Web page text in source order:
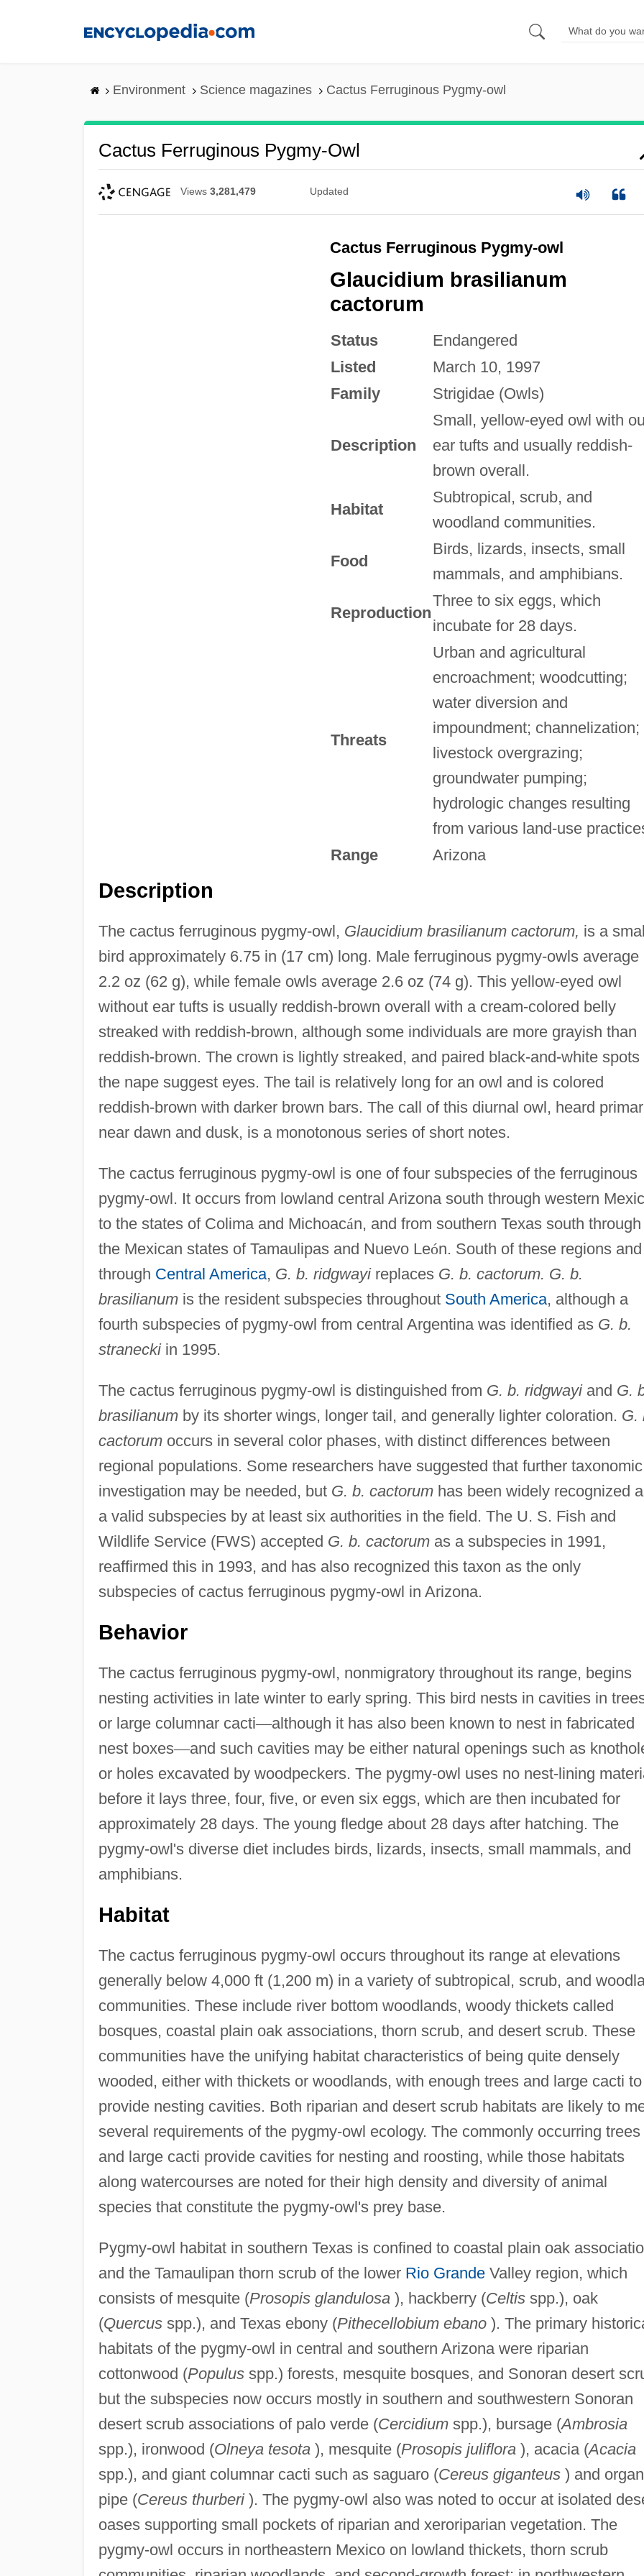
Environment Science magazines Cactus Ferruginous Pygmy-owl
Cactus Ferruginous Pygmy-Owl
Views 3,281,479 Updated
Cactus Ferruginous Pygmy-owl
Glaucidium brasilianum
cactorum
Status
Endangered
Listed
March 10, 1997
Family
Strigidae (Owls)
Description
Small, yellow-eyed owl with
ear tufts and usually reddish-
brown overall.
Habitat
Subtropical, scrub, and
woodland communities.
Food
Birds, lizards, insects, small
mammals, and amphibians.
Reproduction
Three to six eggs, which
incubate for 28 days.
Threats
Urban and agricultural
encroachment; woodcutting;
water diversion and
impoundment; channelization;
livestock overgrazing;
groundwater pumping;
hydrologic changes resulting
from various land-use
Range
Arizona
Description
The cactus ferruginous pygmy-owl, Glaucidium brasilianum cactorum, is a
bird approximately 6.75 in (17 cm) long. Male ferruginous pygmy-owls average
2.2 oz (62 g), while female owls average 2.6 oz (74 g). This yellow-eyed owl
without ear tufts is usually reddish-brown overall with a cream-colored belly
streaked with reddish-brown, although some individuals are more grayish than
reddish-brown. The crown is lightly streaked, and paired black-and-white spots
the nape suggest eyes. The tail is relatively long for an owl and is colored
reddish-brown with darker brown bars. The call of this diurnal owl, heard
near dawn and dusk, is a monotonous series of short notes.
The cactus ferruginous pygmy-owl is one of four subspecies of the ferruginous
pygmy-owl. It occurs from lowland central Arizona south through western
to the states of Colima and Michoacán, and from southern Texas south through
the Mexican states of Tamaulipas and Nuevo León. South of these regions and
through Central America, G. b. ridgwayireplaces G. b. cactorum. G. b.
brasilianumis the resident subspecies throughout South America, although a
fourth subspecies of pygmy-owl from central Argentina was identified as G. b.
straneckiin 1995.
The cactus ferruginous pygmy-owl is distinguished from G. b. ridgwayiand G.
brasilianumby its shorter wings, longer tail, and generally lighter coloration. G.
cactorumoccurs in several color phases, with distinct differences between
regional populations. Some researchers have suggested that further taxonomic
investigation may be needed, but G. b. cactorumhas been widely recognized
a valid subspecies by at least six authorities in the field. The U. S. Fish and
Wildlife Service (FWS) accepted G. b. cactorumas a subspecies in 1991,
reaffirmed this in 1993, and has also recognized this taxon as the only
subspecies of cactus ferruginous pygmy-owl in Arizona.
Behavior
The cactus ferruginous pygmy-owl, nonmigratory throughout its range, begins
nesting activities in late winter to early spring. This bird nests in cavities in
or large columnar cacti—although it has also been known to nest in fabricated
nest boxes—and such cavities may be either natural openings such as
or holes excavated by woodpeckers. The pygmy-owl uses no nest-lining
before it lays three, four, five, or even six eggs, which are then incubated for
approximately 28 days. The young fledge about 28 days after hatching. The
pygmy-owl's diverse diet includes birds, lizards, insects, small mammals, and
amphibians.
Habitat
The cactus ferruginous pygmy-owl occurs throughout its range at elevations
generally below 4,000 ft (1,200 m) in a variety of subtropical, scrub, and
communities. These include river bottom woodlands, woody thickets called
bosques, coastal plain oak associations, thorn scrub, and desert scrub. These
communities have the unifying habitat characteristics of being quite densely
wooded, either with thickets or woodlands, with enough trees and large cacti to
provide nesting cavities. Both riparian and desert scrub habitats are likely to
several requirements of the pygmy-owl ecology. The commonly occurring trees
and large cacti provide cavities for nesting and roosting, while those habitats
along watercourses are noted for their high density and diversity of animal
species that constitute the pygmy-owl's prey base.
Pygmy-owl habitat in southern Texas is confined to coastal plain oak
and the Tamaulipan thorn scrub of the lower Rio GrandeValley region, which
consists of mesquite (Prosopis glandulosa), hackberry (Celtisspp.), oak
(Quercusspp.), and Texas ebony (Pithecellobium ebano). The primary
habitats of the pygmy-owl in central and southern Arizona were riparian
cottonwood (Populusspp.) forests, mesquite bosques, and Sonoran desert
but the subspecies now occurs mostly in southern and southwestern Sonoran
desert scrub associations of palo verde (Cercidiumspp.), bursage (Ambrosia
spp.), ironwood (Olneya tesota), mesquite (Prosopis juliflora), acacia (Acacia
spp.), and giant columnar cacti such as saguaro (Cereus giganteus) and
pipe (Cereus thurberi). The pygmy-owl also was noted to occur at isolated
oases supporting small pockets of riparian and xeroriparian vegetation. The
pygmy-owl occurs in northeastern Mexico on lowland thickets, thorn scrub